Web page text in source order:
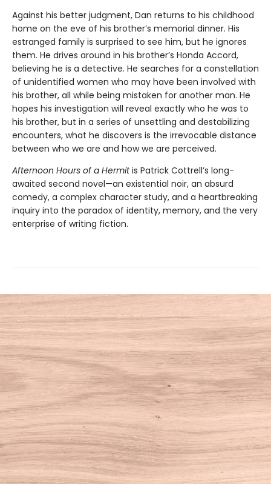
Against his better judgment, Dan returns to his childhood
home on the eve of his brother’s memorial dinner. His
estranged family is surprised to see him, but he ignores
them. He drives around in his brother’s Honda Accord,
believing he is a detective. He searches for a constellation
of unidentified women who may have been involved with
his brother, all while being mistaken for another man. He
hopes his investigation will reveal exactly who he was to
his brother, but in a series of unsettling and destabilizing
encounters, what he discovers is the irrevocable distance
between who we are and how we are perceived.
Afternoon Hours of a Hermitis Patrick Cottrell’s long-
awaited second novel—an existential noir, an absurd
comedy, a complex character study, and a heartbreaking
inquiry into the paradox of identity, memory, and the very
enterprise of writing fiction.